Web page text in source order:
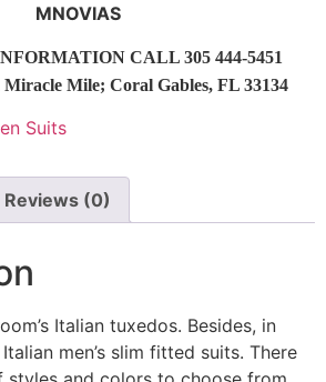
MNOVIAS
CALL 305 444-5451
Mile; Coral Gables, FL 33134
Suits
Reviews (0)
Italian tuxedos. Besides, in
men’s slim fitted suits. There